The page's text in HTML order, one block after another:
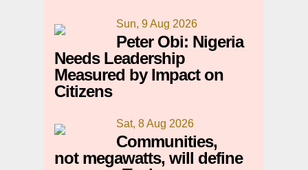
Sun, 9 Aug 2026
Peter Obi: Nigeria
Needs Leadership
Measured by Impact on
Citizens
Sat, 8 Aug 2026
Communities,
not megawatts, will define